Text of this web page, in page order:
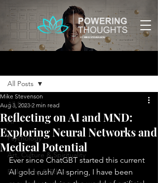
BY:MIKE STEVENSON
All Posts
AI
Psychology
Art, Culture & Spirituality
Philosophy & Ethics
All Posts
Reflecting on AI and MND:
Exploring Neural Networks and
Medical Potential
Mike Stevenson
Aug 3, 2023 2 min read
Ever since ChatGBT started this current
AI gold rush/ AI spring, I have been